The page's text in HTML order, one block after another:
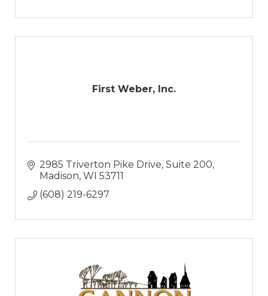
First Weber, Inc.
2985 Triverton Pike Drive Suite 200
Madison WI 53711
(608) 219-6297